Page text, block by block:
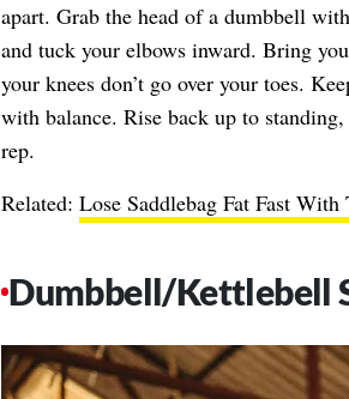
apart. Grab the head of a dumbbell
and tuck your elbows inward. Bring
your knees don’t go over your toes.
with balance. Rise back up to
rep.
Related: Lose Saddlebag Fat Fast With
Dumbbell/Kettlebell